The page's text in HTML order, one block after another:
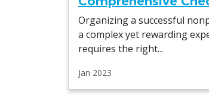
Organizing a successful
a complex yet rewarding
requires the right...
Jan 2023